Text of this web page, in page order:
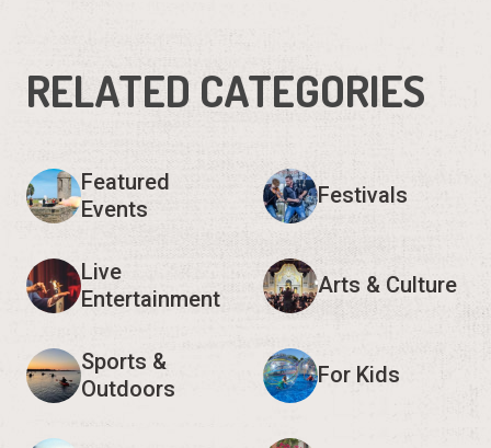
RELATED CATEGORIES
Featured
Events
Festivals
Live
Entertainment
Arts & Culture
Sports &
Outdoors
For Kids